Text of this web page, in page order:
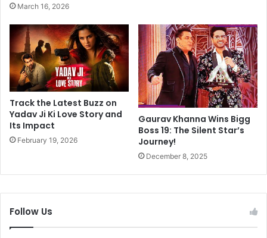
r
a
o
n
f
F
a
i
a
D
i
i
s
u
t
e
t
r
n
March 16, 2026
Track the Latest Buzz on
Yadav Ji Ki Love Story and
Its Impact
February 19, 2026
Gaurav Khanna Wins Bigg
Boss 19: The Silent Star’s
Journey!
December 8, 2025
Follow Us